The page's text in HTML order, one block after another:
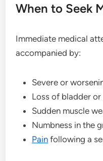
When to Seek
Immediate medical
accompanied by:
Severe or
Loss of bladder
Sudden muscle
Numbness in the
Pain following a